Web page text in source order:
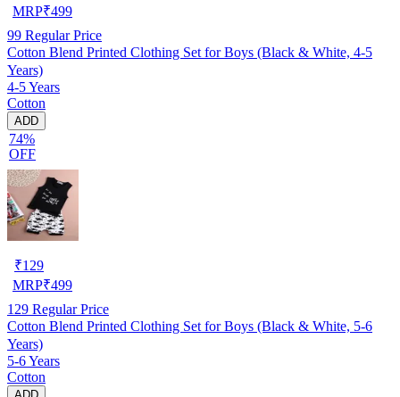
MRP₹499
99 Regular Price
Cotton Blend Printed Clothing Set for Boys (Black & White, 4-5
Years)
4-5 Years
Cotton
ADD
74%
OFF
₹129
MRP₹499
129 Regular Price
Cotton Blend Printed Clothing Set for Boys (Black & White, 5-6
Years)
5-6 Years
Cotton